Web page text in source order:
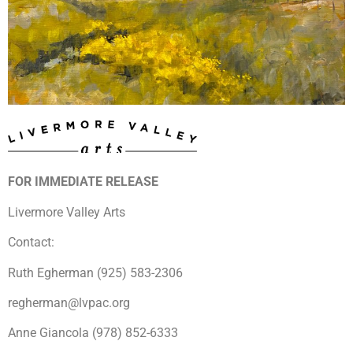
FOR IMMEDIATE RELEASE
Livermore Valley Arts
Contact:
Ruth Egherman (925) 583-2306
regherman@lvpac.org
Anne Giancola (978) 852-6333